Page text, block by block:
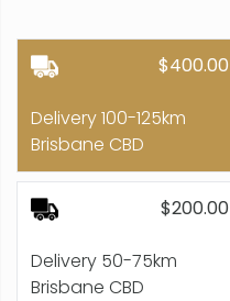
$400.00
Delivery 100-125km
Brisbane CBD
$200.00
Delivery 50-75km
Brisbane CBD